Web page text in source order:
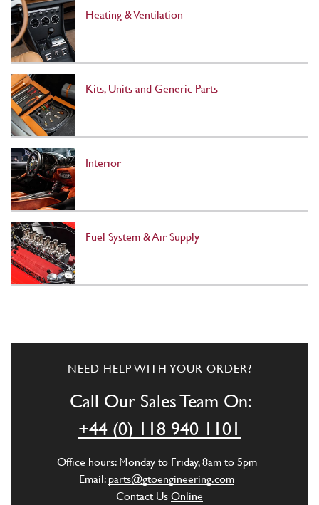
Heating & Ventilation
Kits, Units and Generic Parts
Interior
Fuel System & Air Supply
NEED HELP WITH YOUR ORDER?
Call Our Sales Team On:
+44 (0) 118 940 1101
Office hours: Monday to Friday, 8am to 5pm
Email: parts@gtoengineering.com
Contact Us Online